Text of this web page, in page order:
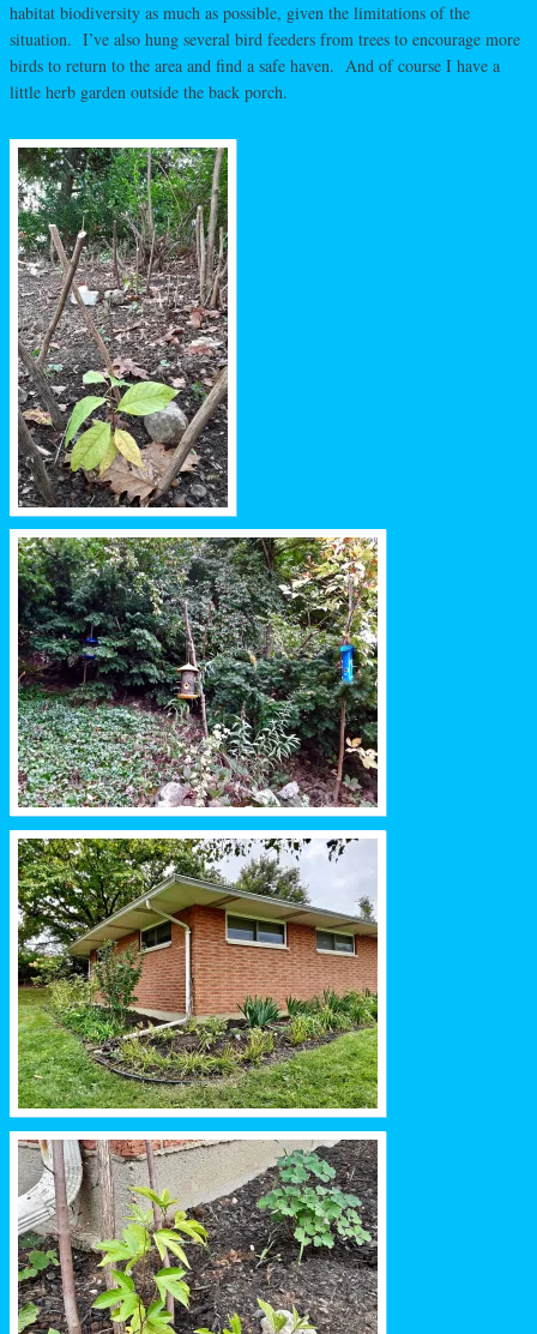
habitat biodiversity as much as possible, given the limitations of the
situation. I’ve also hung several bird feeders from trees to encourage more
birds to return to the area and find a safe haven. And of course I have a
little herb garden outside the back porch.